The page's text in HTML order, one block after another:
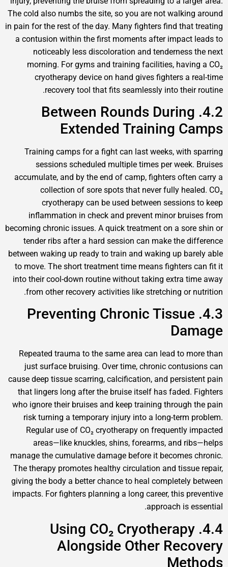
The cold also numbs the site, so you are not walking
in pain for the rest of the day. Many fighters find that
a contusion within the first moments after impact
noticeably less discoloration and tenderness
morning. For gyms and training facilities,
cryotherapy device on hand gives fighters a
recovery tool that fits seamlessly into their
4.2. Between Rounds During
Extended Training
Training camps for a fight can last weeks, with
sessions scheduled multiple times per week.
accumulate, and by the end of camp, fighters often
collection of sore spots that never fully
cryotherapy can be used between sessions
inflammation in check and prevent minor
becoming chronic issues. A quick treatment on a sore
tender ribs after a hard session can make the
between waking up ready to train and waking up
to move. The short treatment time means fighters
into their cool-down routine without taking extra
from other recovery activities like stretching or
4.3. Preventing Chronic Tissue
Repeated trauma to the same area can lead to
just surface bruising. Over time, chronic
cause deep tissue scarring, calcification, and
that lingers long after the bruise itself has faded.
who ignore their bruises and keep training through
risk turning a temporary injury into a long-term
Regular use of CO₂ cryotherapy on frequently
areas—like knuckles, shins, forearms, and
manage the cumulative damage before it becomes
The therapy promotes healthy circulation and
giving the body a better chance to heal completely
impacts. For fighters planning a long career, this
approach is
4.4. Using CO₂ Cryotherapy
Alongside Other